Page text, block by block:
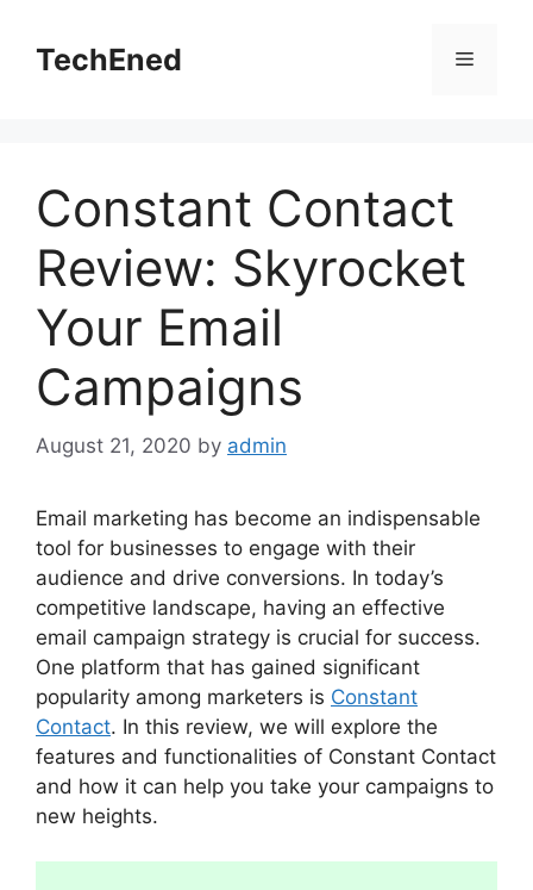
contentTechEned Menu
Constant Contact
Review: Skyrocket
Your Email
Campaigns
August 21, 2020 by admin
Email marketing has become an indispensable
tool for businesses to engage with their
audience and drive conversions. In today’s
competitive landscape, having an effective
email campaign strategy is crucial for success.
One platform that has gained significant
popularity among marketers is Constant
Contact. In this review, we will explore the
features and functionalities of Constant Contact
and how it can help you take your campaigns to
new heights.